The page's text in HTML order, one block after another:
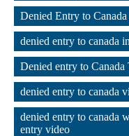
,
Denied Entry to
,
denied entry to canada
,
Denied entry to Canada
,
denied entry to canada
,
denied entry to canada
entry video